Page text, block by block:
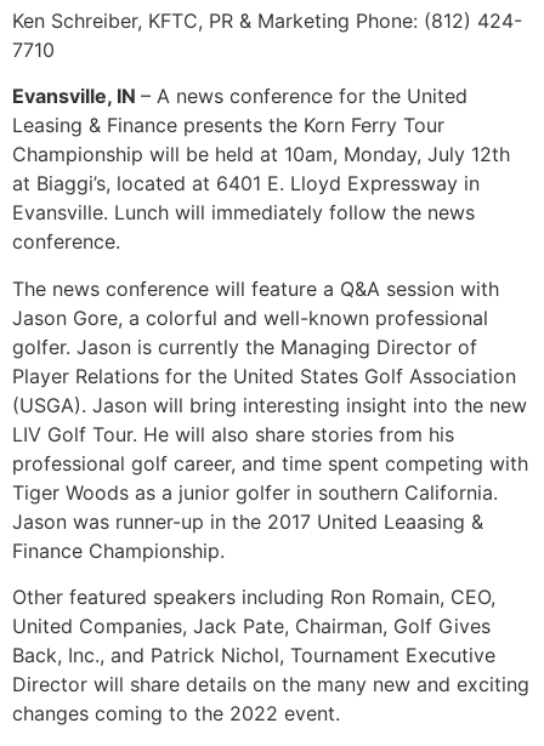
Ken Schreiber, KFTC, PR & Marketing Phone: (812) 424-
7710
Evansville, IN – A news conference for the United
Leasing & Finance presents the Korn Ferry Tour
Championship will be held at 10am, Monday, July 12th
at Biaggi’s, located at 6401 E. Lloyd Expressway in
Evansville. Lunch will immediately follow the news
conference.
The news conference will feature a Q&A session with
Jason Gore, a colorful and well-known professional
golfer. Jason is currently the Managing Director of
Player Relations for the United States Golf Association
(USGA). Jason will bring interesting insight into the new
LIV Golf Tour. He will also share stories from his
professional golf career, and time spent competing with
Tiger Woods as a junior golfer in southern California.
Jason was runner-up in the 2017 United Leaasing &
Finance Championship.
Other featured speakers including Ron Romain, CEO,
United Companies, Jack Pate, Chairman, Golf Gives
Back, Inc., and Patrick Nichol, Tournament Executive
Director will share details on the many new and exciting
changes coming to the 2022 event.